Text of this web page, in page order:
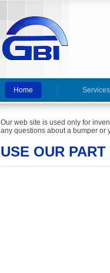
Home Services
Our web site is used only for
any questions about a bumper or
USE OUR